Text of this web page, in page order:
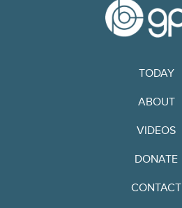
TODAY
ABOUT
VIDEOS
DONATE
CONTACT